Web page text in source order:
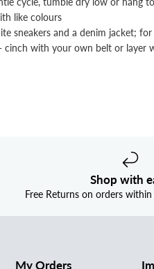
like colours
sneakers and a denim jacket; for
cinch with your own belt or layer
Shop with
Free Returns on orders
My Orders